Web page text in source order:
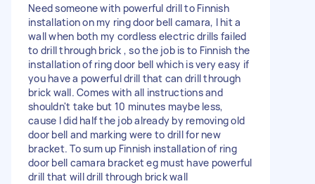
Need someone with powerful drill to Finnish
installation on my ring door bell camara, I hit a
wall when both my cordless electric drills failed
to drill through brick , so the job is to Finnish the
installation of ring door bell which is very easy if
you have a powerful drill that can drill through
brick wall. Comes with all instructions and
shouldn't take but 10 minutes maybe less,
cause I did half the job already by removing old
door bell and marking were to drill for new
bracket. To sum up Finnish installation of ring
door bell camara bracket eg must have powerful
drill that will drill through brick wall